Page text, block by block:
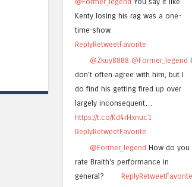
Kenty losing his rag was a one-
time-show.
ReplyRetweetFavorite
@Zkuy8888 @Former_legend I
don't often agree with him, but I
do find his getting fired up over
largely inconsequent…
https://t.co/Kd4rHxnuc1
ReplyRetweetFavorite
@Former_legend How do you
rate Braith's performance in
general?
ReplyRetweetFavorite